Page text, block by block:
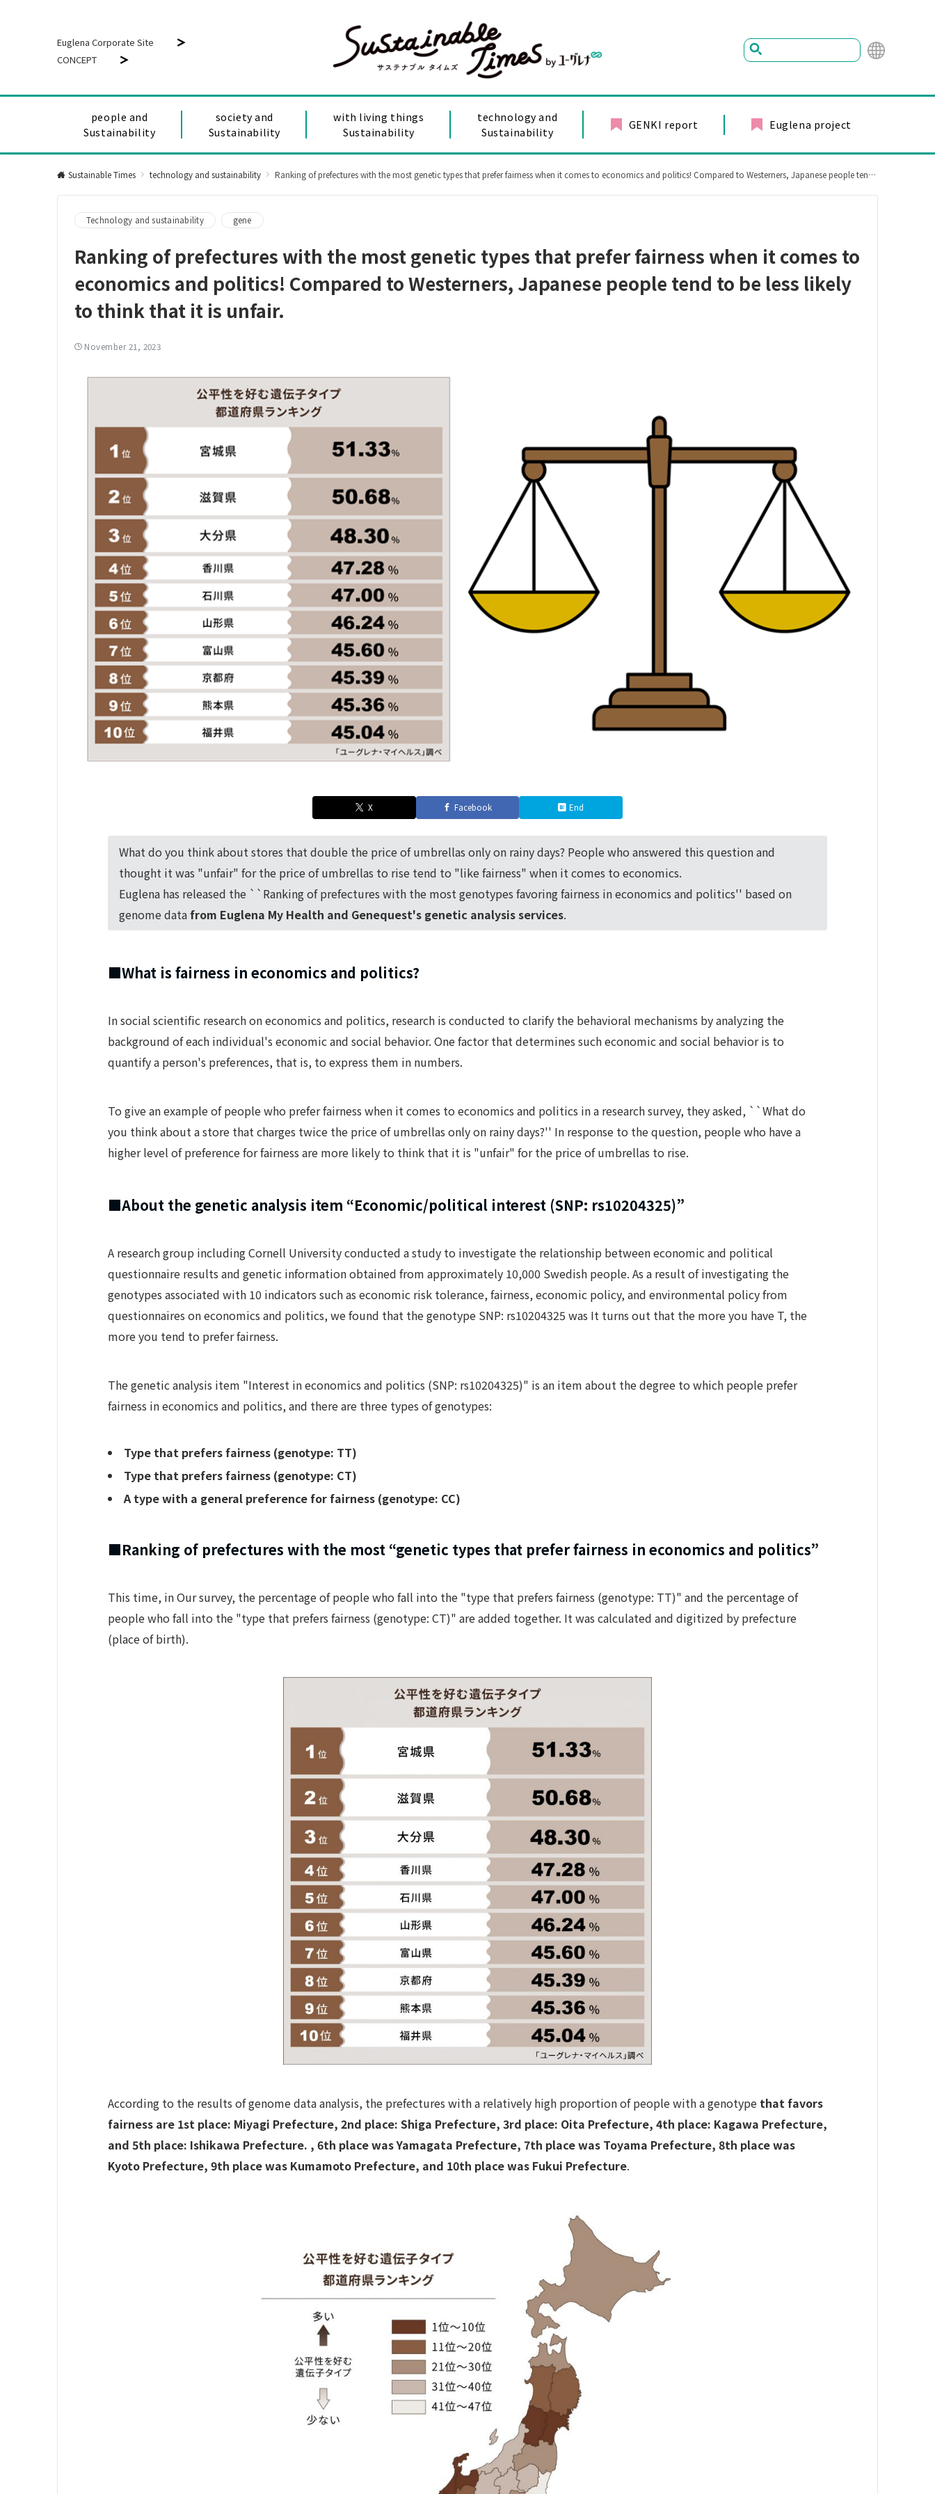
Euglena Corporate Site
CONCEPT
ltil
people and
Sustainability
society and
Sustainability
with living things
Sustainability
technology and
Sustainability
GENKI report Euglena project
Sustainable Times technology and sustainability Ranking of prefectures with the most genetic types that prefer fairness when it comes to economics and politics! Compared to Westerners, Japanese people tend to be less likely to think that it is unfair.
Technology and sustainability gene
Ranking of prefectures with the most genetic types that prefer fairness when it comes to
economics and politics! Compared to Westerners, Japanese people tend to be less likely
to think that it is unfair.
November 21, 2023
X Facebook End
What do you think about stores that double the price of umbrellas only on rainy days? People who answered this question and
thought it was "unfair" for the price of umbrellas to rise tend to "like fairness" when it comes to economics.
Euglena has released the ``Ranking of prefectures with the most genotypes favoring fairness in economics and politics'' based on
genome datafrom Euglena My Health and Genequest's genetic analysis services.
■What is fairness in economics and politics?
In social scientific research on economics and politics, research is conducted to clarify the behavioral mechanisms by analyzing the
background of each individual's economic and social behavior. One factor that determines such economic and social behavior is to
quantify a person's preferences, that is, to express them in numbers.
To give an example of people who prefer fairness when it comes to economics and politics in a research survey, they asked, ``What do
you think about a store that charges twice the price of umbrellas only on rainy days?'' In response to the question, people who have a
higher level of preference for fairness are more likely to think that it is "unfair" for the price of umbrellas to rise.
■About the genetic analysis item “Economic/political interest (SNP: rs10204325)”
A research group including Cornell University conducted a study to investigate the relationship between economic and political
questionnaire results and genetic information obtained from approximately 10,000 Swedish people. As a result of investigating the
genotypes associated with 10 indicators such as economic risk tolerance, fairness, economic policy, and environmental policy from
questionnaires on economics and politics, we found that the genotype SNP: rs10204325 was It turns out that the more you have T, the
more you tend to prefer fairness.
The genetic analysis item "Interest in economics and politics (SNP: rs10204325)" is an item about the degree to which people prefer
fairness in economics and politics, and there are three types of genotypes:
Type that prefers fairness (genotype: TT)
Type that prefers fairness (genotype: CT)
A type with a general preference for fairness (genotype: CC)
■Ranking of prefectures with the most “genetic types that prefer fairness in economics and politics”
This time, in Our survey, the percentage of people who fall into the "type that prefers fairness (genotype: TT)" and the percentage of
people who fall into the "type that prefers fairness (genotype: CT)" are added together. It was calculated and digitized by prefecture
(place of birth).
According to the results of genome data analysis, the prefectures with a relatively high proportion of people with a genotype that favors
fairness are 1st place: Miyagi Prefecture, 2nd place: Shiga Prefecture, 3rd place: Oita Prefecture, 4th place: Kagawa Prefecture,
and 5th place: Ishikawa Prefecture. , 6th place was Yamagata Prefecture, 7th place was Toyama Prefecture, 8th place was
Kyoto Prefecture, 9th place was Kumamoto Prefecture, and 10th place was Fukui Prefecture.